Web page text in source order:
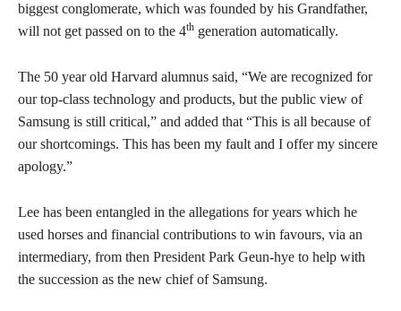
biggest conglomerate, which was founded by his Grandfather,
will not get passed on to the 4th generation automatically.
The 50 year old Harvard alumnus said, “We are recognized for
our top-class technology and products, but the public view of
Samsung is still critical,” and added that “This is all because of
our shortcomings. This has been my fault and I offer my sincere
apology.”
Lee has been entangled in the allegations for years which he
used horses and financial contributions to win favours, via an
intermediary, from then President Park Geun-hye to help with
the succession as the new chief of Samsung.